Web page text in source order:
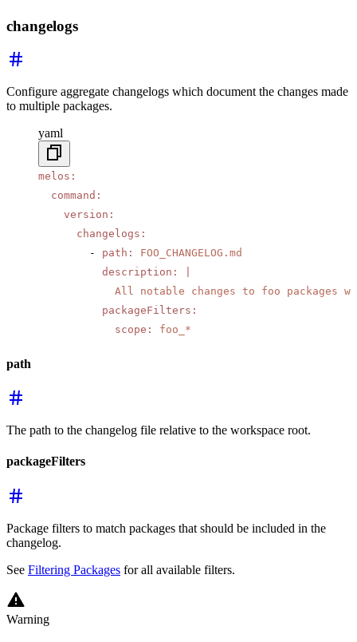
changelogs
Configure aggregate changelogs which document the changes made
to multiple packages.
yaml
melos :
  command
:
    version
:
      changelogs
:
        -
path :
FOO_CHANGELOG.md
          description
:
All notable changes to foo packages
          packageFilters
:
            scope
: foo_*
path
The path to the changelog file relative to the workspace root.
packageFilters
Package filters to match packages that should be included in the
changelog.
See Filtering Packages for all available filters.
Warning